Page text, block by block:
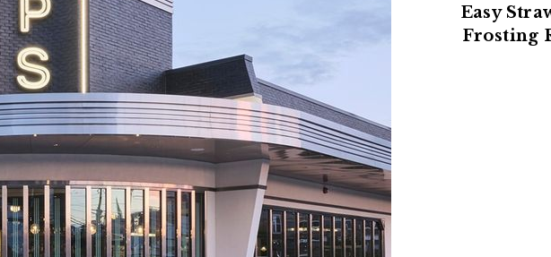
Easy
Frosting